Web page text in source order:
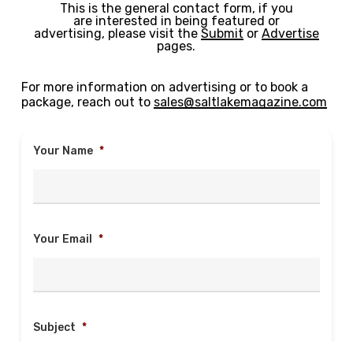
This is the general contact form, if you
are interested in being featured or
advertising, please visit the Submit or Advertise
pages.
For more information on advertising or to book a
package, reach out to sales@saltlakemagazine.com
Your Name *
Your Email *
Subject *